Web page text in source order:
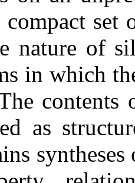
set
nature of
in which
contents
as